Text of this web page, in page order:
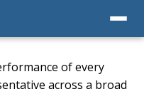
of every
across a broad